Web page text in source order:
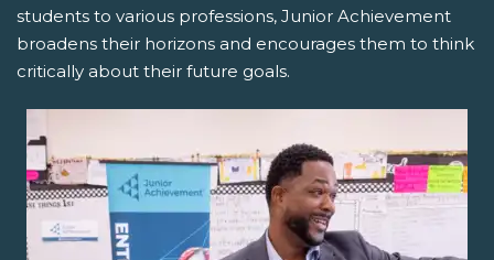
students to various professions, Junior Achievement
broadens their horizons and encourages them to think
critically about their future goals.